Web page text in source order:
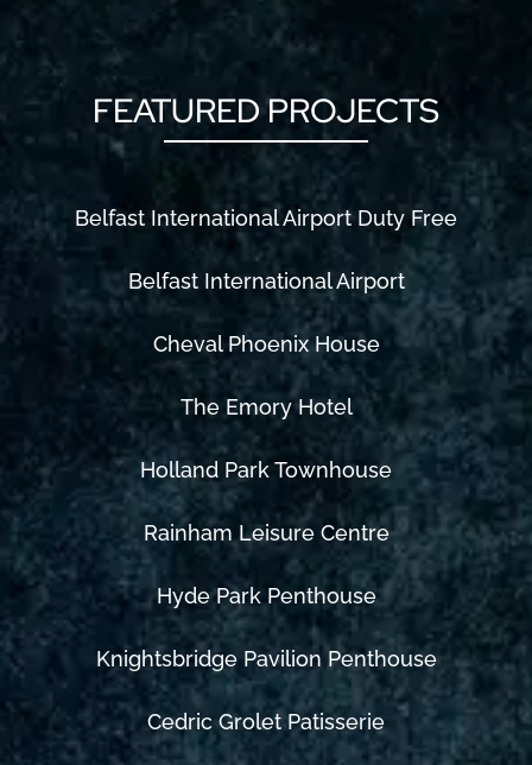
FEATURED PROJECTS
Belfast International Airport Duty Free
Belfast International Airport
Cheval Phoenix House
The Emory Hotel
Holland Park Townhouse
Rainham Leisure Centre
Hyde Park Penthouse
Knightsbridge Pavilion Penthouse
Cedric Grolet Patisserie